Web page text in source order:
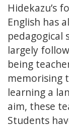
Hidekazu’s
English has
pedagogical
largely
being
memorising
learning a
aim, these
Students